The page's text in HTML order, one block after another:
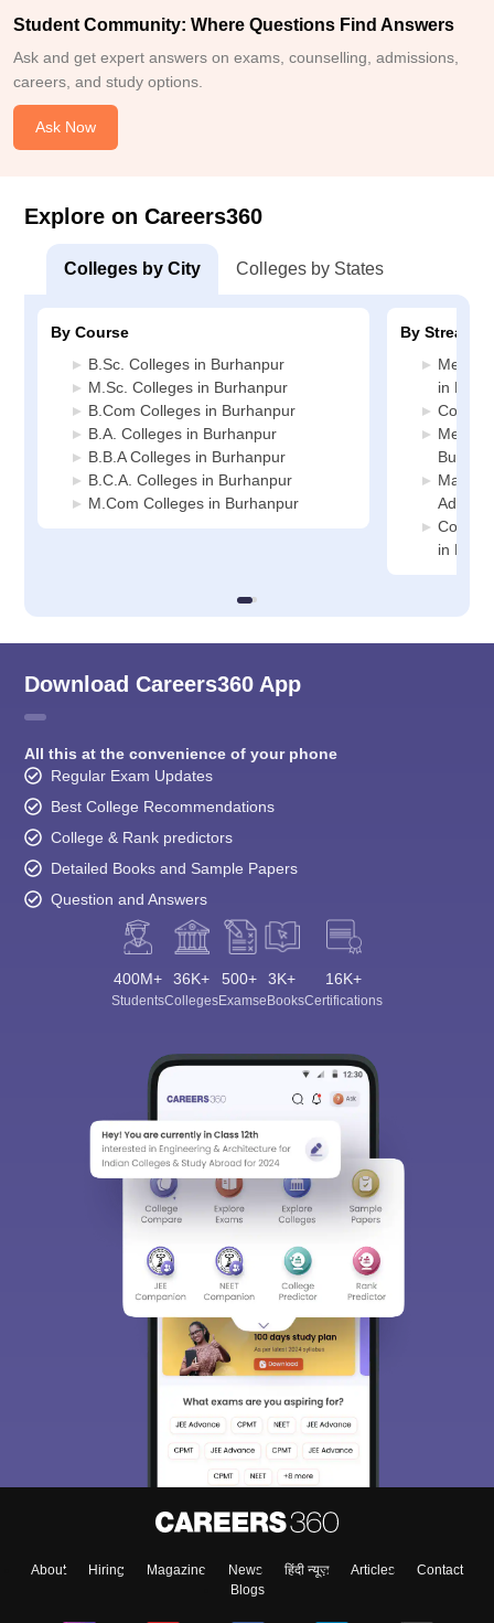
Student Community: Where Questions Find Answers
Ask and get expert answers on exams, counselling, admissions,
careers, and study options.
Ask Now
Explore on Careers360
Colleges by City Colleges by States
By Course
B.Sc. Colleges in Burhanpur
M.Sc. Colleges in Burhanpur
B.Com Colleges in Burhanpur
B.A. Colleges in Burhanpur
B.B.A Colleges in Burhanpur
B.C.A. Colleges in Burhanpur
M.Com Colleges in Burhanpur
By Stream
in
Media
in
Download Careers360 App
All this at the convenience of your phone
Regular Exam Updates
Best College Recommendations
College & Rank predictors
Detailed Books and Sample Papers
Question and Answers
400M+
Students
36K+
Colleges
500+
Exams
3K+
eBooks
16K+
Certifications
About Hiring Magazine News हिंदी न्यूज़ Articles
Contact
Blogs